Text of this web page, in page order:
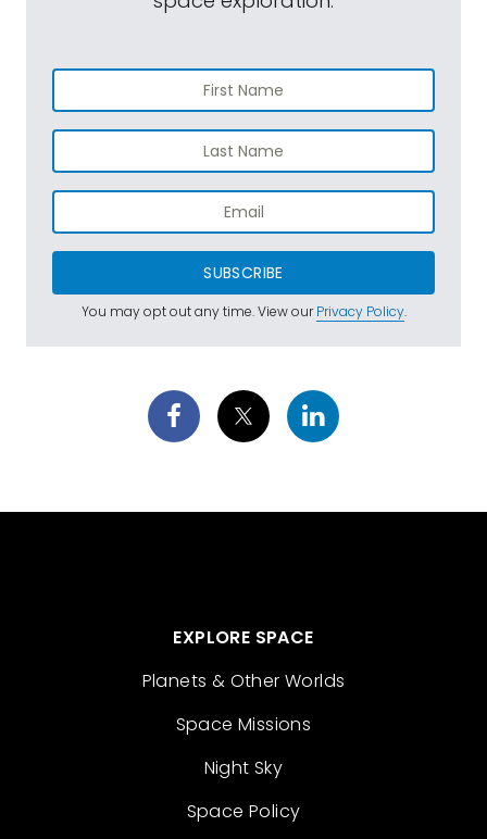
SUBSCRIBE
You may opt out any time. View ourPrivacy Policy.
EXPLORE SPACE
Planets & Other Worlds
Space Missions
Night Sky
Space Policy